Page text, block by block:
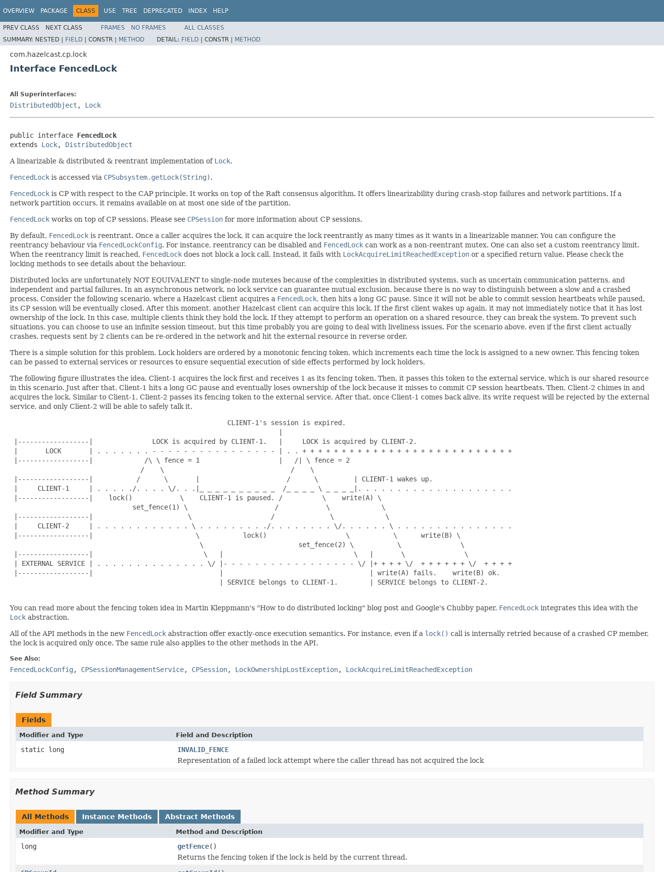
OVERVIEW PACKAGE CLASS USE TREE DEPRECATED INDEX HELP
PREV CLASS NEXT CLASS FRAMES NO FRAMES
ALL CLASSES
SUMMARY: NESTED | FIELD | CONSTR | METHOD DETAIL: FIELD | CONSTR | METHOD
com.hazelcast.cp.lock
Interface FencedLock
All Superinterfaces:
DistributedObject , Lock
public interface FencedLock
extends Lock, DistributedObject
A linearizable & distributed & reentrant implementation of Lock.
FencedLock is accessed via CPSubsystem.getLock(String).
FencedLock is CP with respect to the CAP principle. It works on top of the Raft consensus algorithm. It offers linearizability during crash-stop failures and network partitions. If a
network partition occurs, it remains available on at most one side of the partition.
FencedLock works on top of CP sessions. Please see CPSession for more information about CP sessions.
By default, FencedLock is reentrant. Once a caller acquires the lock, it can acquire the lock reentrantly as many times as it wants in a linearizable manner. You can configure the
reentrancy behaviour via FencedLockConfig. For instance, reentrancy can be disabled and FencedLock can work as a non-reentrant mutex. One can also set a custom reentrancy limit.
When the reentrancy limit is reached, FencedLock does not block a lock call. Instead, it fails with LockAcquireLimitReachedException or a specified return value. Please check the
locking methods to see details about the behaviour.
Distributed locks are unfortunately NOT EQUIVALENT to single-node mutexes because of the complexities in distributed systems, such as uncertain communication patterns, and
independent and partial failures. In an asynchronous network, no lock service can guarantee mutual exclusion, because there is no way to distinguish between a slow and a crashed
process. Consider the following scenario, where a Hazelcast client acquires a FencedLock, then hits a long GC pause. Since it will not be able to commit session heartbeats while paused,
its CP session will be eventually closed. After this moment, another Hazelcast client can acquire this lock. If the first client wakes up again, it may not immediately notice that it has lost
ownership of the lock. In this case, multiple clients think they hold the lock. If they attempt to perform an operation on a shared resource, they can break the system. To prevent such
situations, you can choose to use an infinite session timeout, but this time probably you are going to deal with liveliness issues. For the scenario above, even if the first client actually
crashes, requests sent by 2 clients can be re-ordered in the network and hit the external resource in reverse order.
There is a simple solution for this problem. Lock holders are ordered by a monotonic fencing token, which increments each time the lock is assigned to a new owner. This fencing token
can be passed to external services or resources to ensure sequential execution of side effects performed by lock holders.
The following figure illustrates the idea. Client-1 acquires the lock first and receives 1 as its fencing token. Then, it passes this token to the external service, which is our shared resource
in this scenario. Just after that, Client-1 hits a long GC pause and eventually loses ownership of the lock because it misses to commit CP session heartbeats. Then, Client-2 chimes in and
acquires the lock. Similar to Client-1, Client-2 passes its fencing token to the external service. After that, once Client-1 comes back alive, its write request will be rejected by the external
service, and only Client-2 will be able to safely talk it.
                                                       CLIENT-1's session is expired.
                                                                    |
|------------------|               LOCK is acquired by CLIENT-1.   |     LOCK is acquired by CLIENT-2.
|       LOCK       | . . . . . . . - - - - - - - - - - - - - - - - | . . + + + + + + + + + + + + + + + + + + + + + + + + + + +
|------------------|             /\ \ fence = 1                    |   /| \ fence = 2
                                 /    \                                /    \
|------------------|           /      \       |                      /      \         | CLIENT-1 wakes up.
|     CLIENT-1     | . . . . ./. . . . \/. . .|_ _ _ _ _ _ _ _ _ _  /_ _ _ _ \ _ _ _ _|. . . . . . . . . . . . . . . . . . . .
|------------------|    lock()            \    CLIENT-1 is paused. /          \    write(A) \
                               set_fence(1) \                      /            \             \
|------------------|                        \                    /              \             \
|     CLIENT-2     | . . . . . . . . . . . . \ . . . . . . . . ./. . . . . . . . \/. . . . . . \ . . . . . . . . . . . . . . .
|------------------|                          \           lock()                    \           \      write(B) \
                                                \                        set_fence(2) \           \               \
|------------------|                            \   |                                 \   |       \               \
| EXTERNAL SERVICE | . . . . . . . . . . . . . . \/ |- - - - - - - - - - - - - - - - - \/ |+ + + + \/  + + + + + + \/  + + + +
|------------------|                                |                                     | write(A) fails.    write(B) ok.
                                                     | SERVICE belongs to CLIENT-1.        | SERVICE belongs to CLIENT-2.
You can read more about the fencing token idea in Martin Kleppmann's "How to do distributed locking" blog post and Google's Chubby paper. FencedLock integrates this idea with the
Lock abstraction.
All of the API methods in the new FencedLock abstraction offer exactly-once execution semantics. For instance, even if a lock() call is internally retried because of a crashed CP member,
the lock is acquired only once. The same rule also applies to the other methods in the API.
See Also:
FencedLockConfig , CPSessionManagementService, CPSession, LockOwnershipLostException, LockAcquireLimitReachedException
Field Summary
Fields
Modifier and Type Field and Description
static long
INVALID_FENCE
Representation of a failed lock attempt where the caller thread has not acquired the lock
Method Summary
All Methods Instance Methods Abstract Methods
Modifier and Type Method and Description
long getFence()
Returns the fencing token if the lock is held by the current thread.